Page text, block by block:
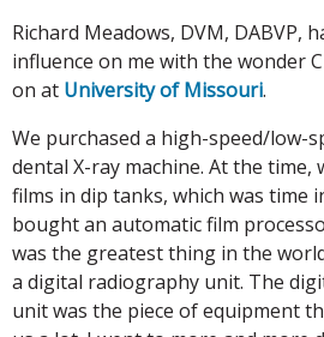
Richard Meadows, DVM, DABVP,
influence on me with the wonder
on at University of Missouri.
We purchased a high-speed/low-
dental X-ray machine. At the time,
films in dip tanks, which was time
bought an automatic film
was the greatest thing in the
a digital radiography unit. The
unit was the piece of equipment